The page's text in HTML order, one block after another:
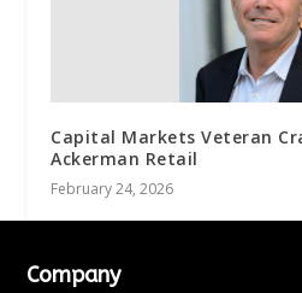
Capital Markets Veteran
Ackerman Retail
February 24, 2026
Company